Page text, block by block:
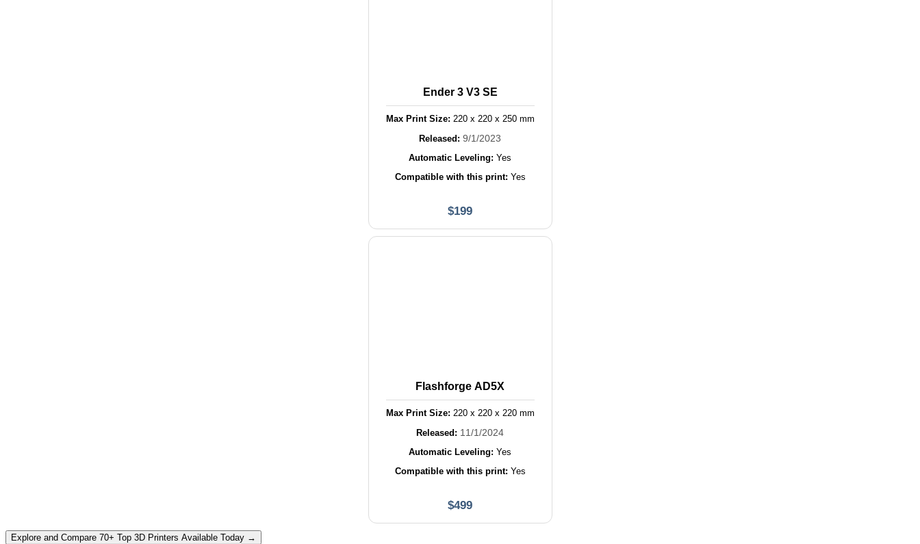
Ender 3 V3 SE
Max Print Size: 220x 220x 250mm
Released: 9/1/2023
Automatic Leveling: Yes
Compatible with this print: Yes
$199
Flashforge AD5X
Max Print Size: 220x 220x 220mm
Released: 11/1/2024
Automatic Leveling: Yes
Compatible with this print: Yes
$499
Explore and Compare 70+ Top 3D Printers Available Today →